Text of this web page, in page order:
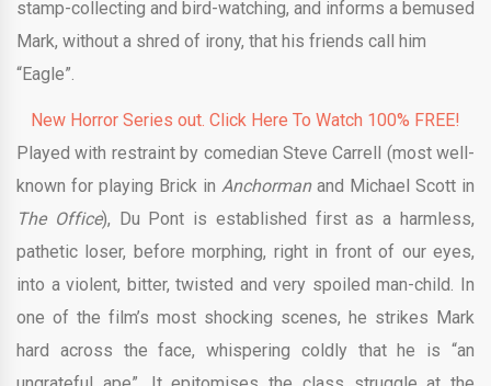
stamp-collecting and bird-watching, and informs a bemused
Mark, without a shred of irony, that his friends call him
“Eagle”.
New Horror Series out. Click Here To Watch 100% FREE!
Played with restraint by comedian Steve Carrell (most well-
known for playing Brick in Anchorman and Michael Scott in
The Office), Du Pont is established first as a harmless,
pathetic loser, before morphing, right in front of our eyes,
into a violent, bitter, twisted and very spoiled man-child. In
one of the film’s most shocking scenes, he strikes Mark
hard across the face, whispering coldly that he is “an